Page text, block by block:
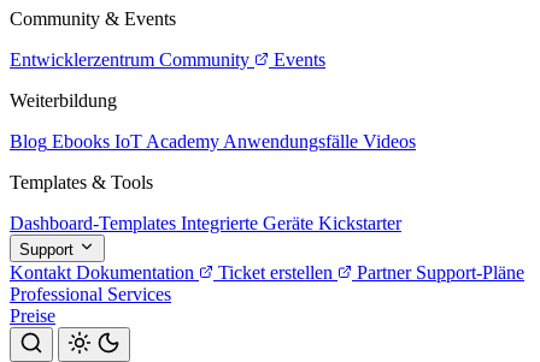
Community & Events
Entwicklerzentrum Community
Events
Weiterbildung
Blog Ebooks IoT Academy Anwendungsfälle Videos
Templates & Tools
Dashboard-Templates Integrierte Geräte Kickstarter
Support
Kontakt Dokumentation Ticket erstellen Partner Support-Pläne
Professional Services
Preise